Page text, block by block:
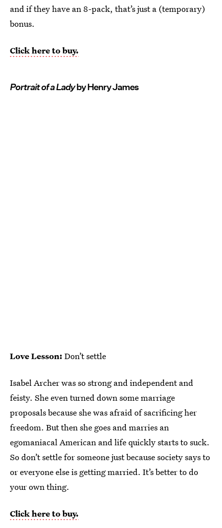
and if they have an 8-pack, that’s just a (temporary)
bonus.
Click here to buy.
Portrait of a Ladyby Henry James
Love Lesson: Don’t settle
Isabel Archer was so strong and independent and
feisty. She even turned down some marriage
proposals because she was afraid of sacrificing her
freedom. But then she goes and marries an
egomaniacal American and life quickly starts to suck.
So don’t settle for someone just because society says to
or everyone else is getting married. It’s better to do
your own thing.
Click here to buy.